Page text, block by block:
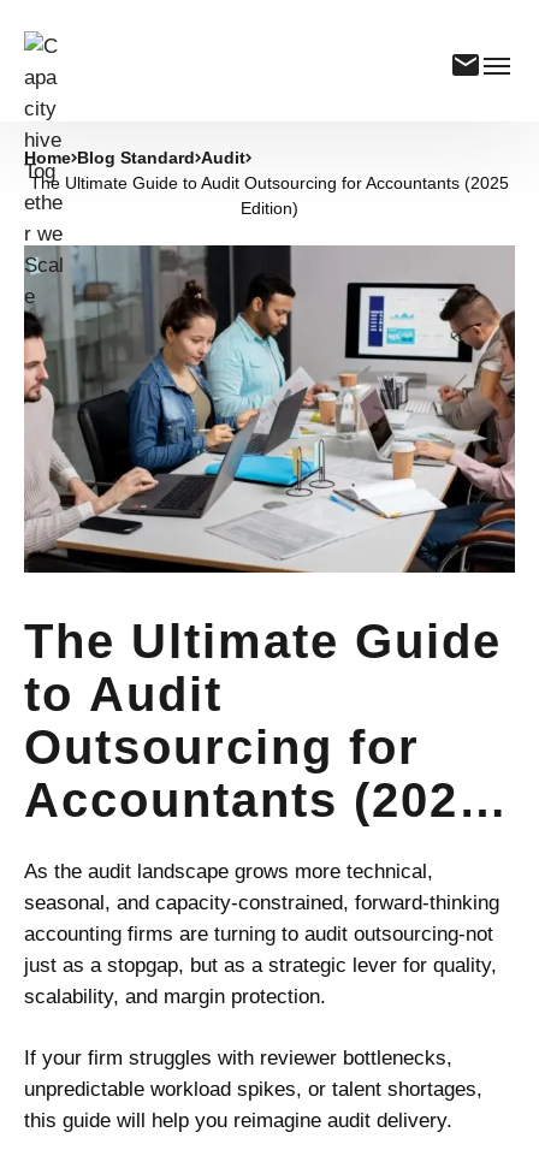
Home Blog Standard Audit
The Ultimate Guide to Audit Outsourcing for Accountants (2025
Edition)
The Ultimate Guide
to Audit
Outsourcing for
Accountants (2025
Edition)
As the audit landscape grows more technical,
seasonal, and capacity-constrained, forward-thinking
accounting firms are turning to audit outsourcing-not
just as a stopgap, but as a strategic lever for quality,
scalability, and margin protection.
If your firm struggles with reviewer bottlenecks,
unpredictable workload spikes, or talent shortages,
this guide will help you reimagine audit delivery.